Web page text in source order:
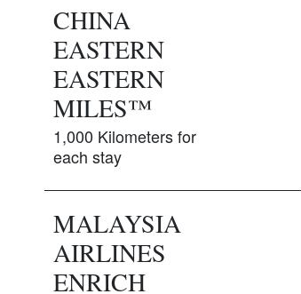
CHINA
EASTERN
EASTERN
MILES™
1,000 Kilometers for
each stay
MALAYSIA
AIRLINES
ENRICH